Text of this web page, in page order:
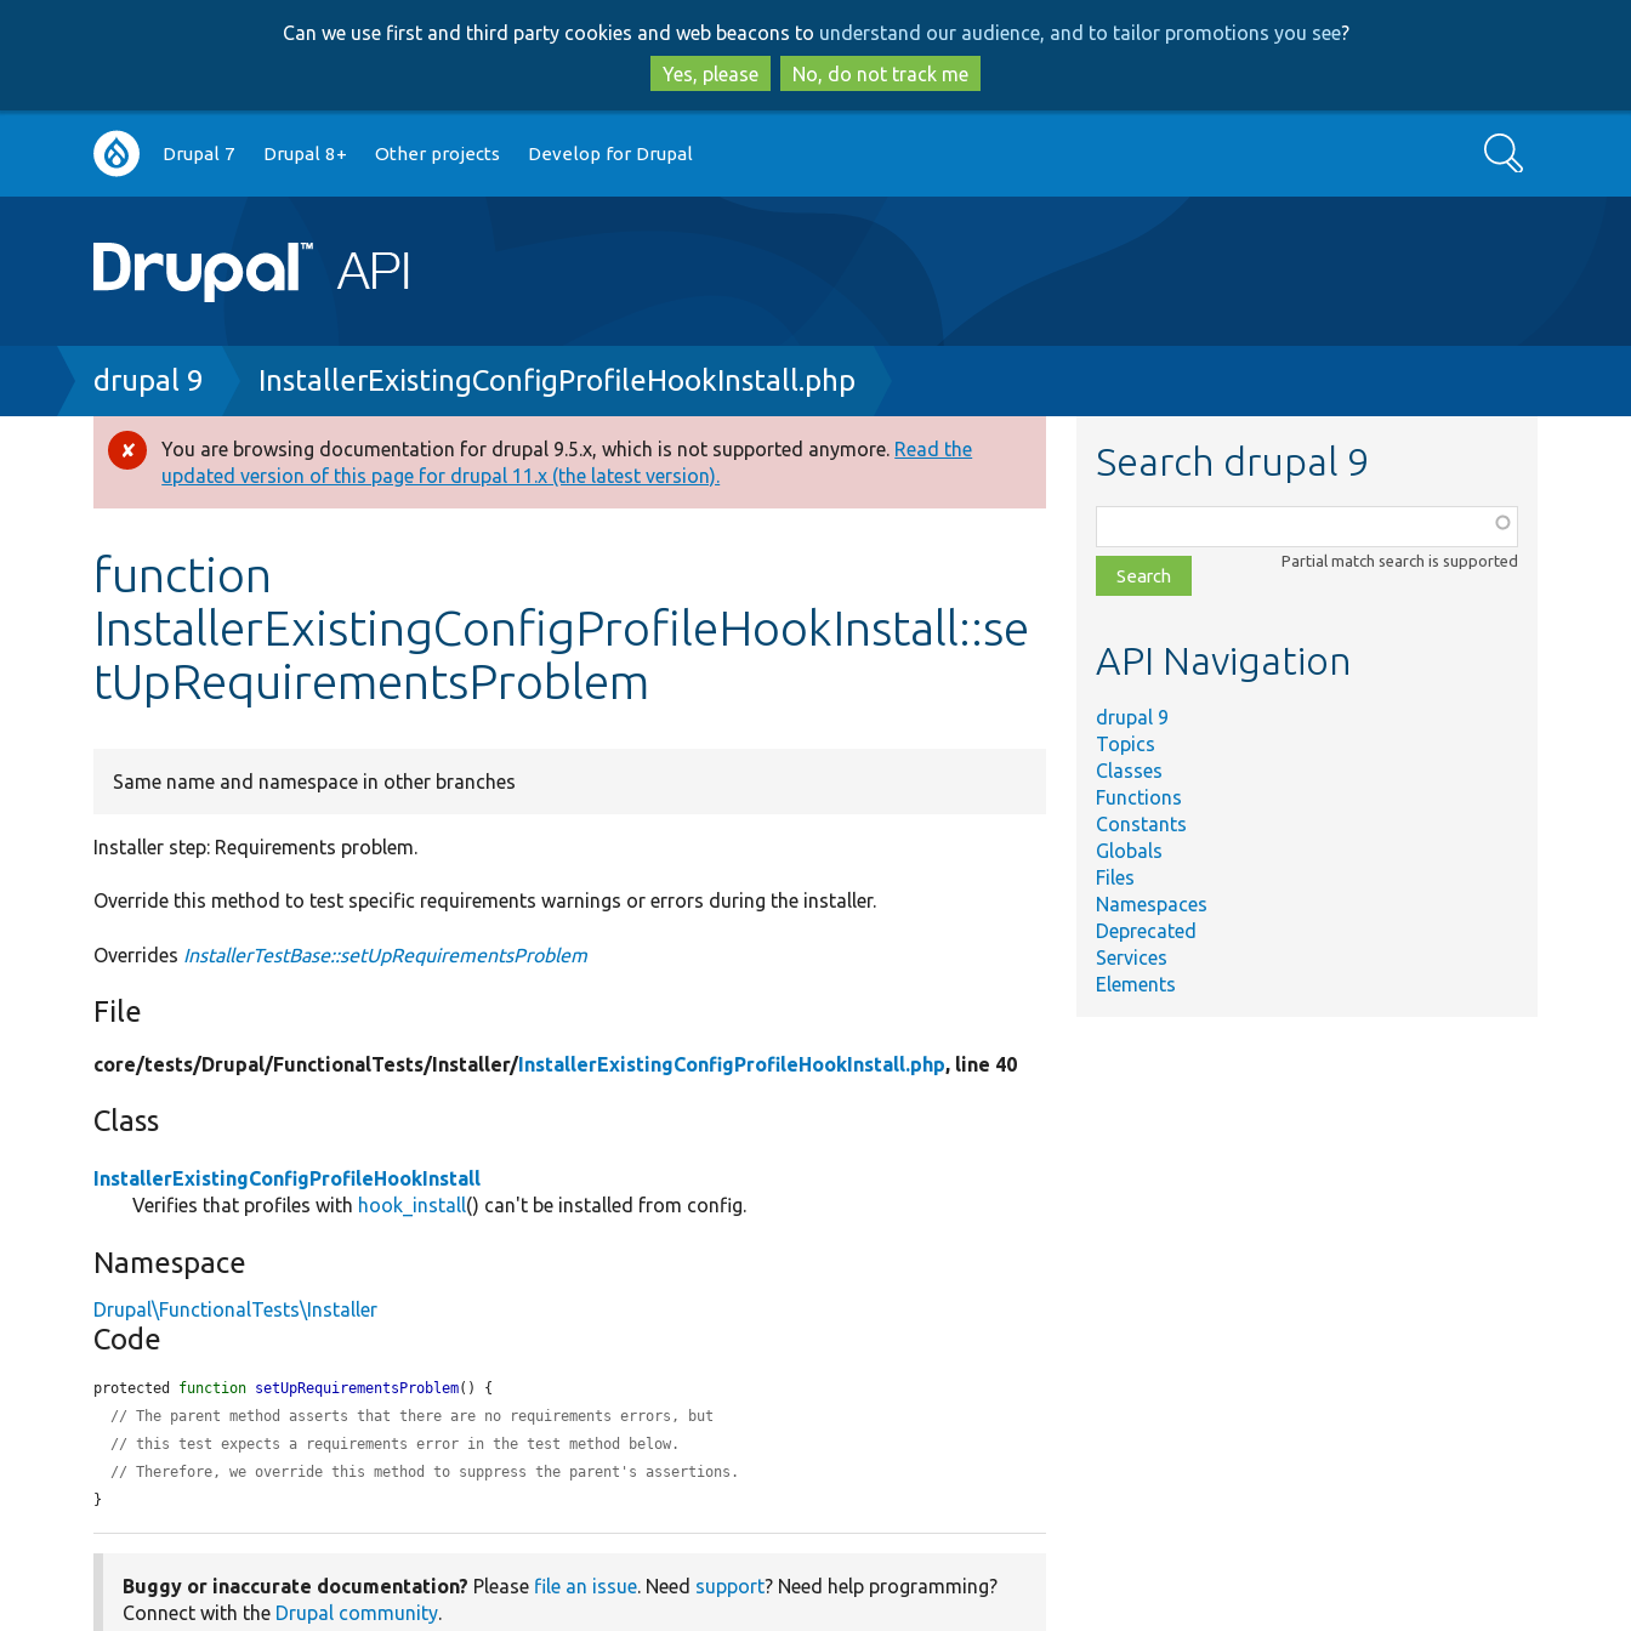
to
main
content
to
search
Can we use first and third party cookies and web beacons to understand our audience, and to tailor promotions you see?
Yes, please
No, do not track me
Main
navigation
Drupal 7 Drupal 8+ Other projects Develop for Drupal Search
Breadcrumb
drupal 9 InstallerExistingConfigProfileHookInstall.php
Error
message
You are browsing documentation for drupal 9.5.x, which is not supported anymore. Read the
updated version of this page for drupal 11.x (the latest version).
function
InstallerExistingConfigProfileHookInstall::se
tUpRequirementsProblem
Same name and namespace in other branches
Installer step: Requirements problem.
Override this method to test specific requirements warnings or errors during the installer.
Overrides InstallerTestBase::setUpRequirementsProblem
File
core/tests/Drupal/FunctionalTests/Installer/InstallerExistingConfigProfileHookInstall.php, line 40
Class
InstallerExistingConfigProfileHookInstall
Verifies that profiles with hook_install() can't be installed from config.
Namespace
Drupal\FunctionalTests\Installer
Code
protected function setUpRequirementsProblem() {
// The parent method asserts that there are no requirements errors, but
// this test expects a requirements error in the test method below.
// Therefore, we override this method to suppress the parent's assertions.
}
Buggy or inaccurate documentation? Please file an issue. Need support? Need help programming?
Connect with the Drupal community.
Search drupal 9
class,
file,
topic,
Partial match search is supported
API Navigation
drupal 9
Topics
Classes
Functions
Constants
Globals
Files
Namespaces
Deprecated
Services
Elements